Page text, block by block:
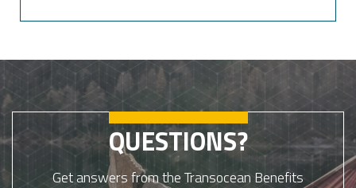
QUESTIONS?
Get answers from the Transocean Benefits